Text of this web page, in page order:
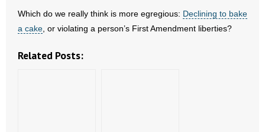
Which do we really think is more egregious: Declining to bake
a cake , or violating a person’s First Amendment liberties?
Related Posts: